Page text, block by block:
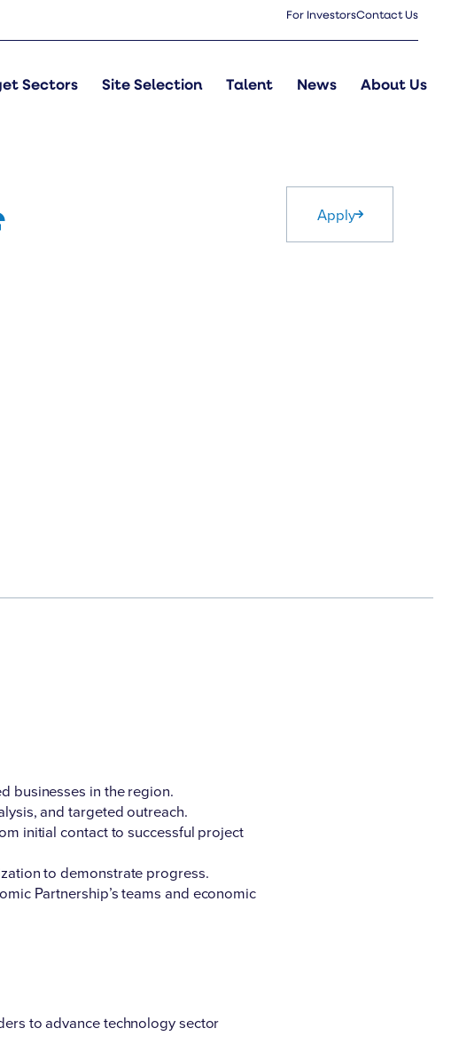
For InvestorsContact Us
Sectors Site Selection Talent News About Us
Apply
businesses in the region.
and targeted outreach.
initial contact to successful project
to demonstrate progress.
Partnership’s teams and economic
to advance technology sector